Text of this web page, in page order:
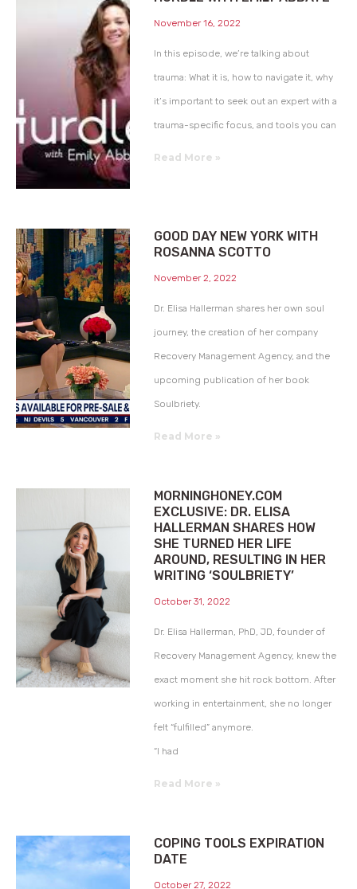
November 16, 2022
In this episode, we’re talking about
trauma: What it is, how to navigate it, why
it’s important to seek out an expert with a
trauma-specific focus, and tools you can
Read More »
GOOD DAY NEW YORK WITH
ROSANNA SCOTTO
November 2, 2022
Dr. Elisa Hallerman shares her own soul
journey, the creation of her company
Recovery Management Agency, and the
upcoming publication of her book
Soulbriety.
Read More »
MORNINGHONEY.COM
EXCLUSIVE: DR. ELISA
HALLERMAN SHARES HOW
SHE TURNED HER LIFE
AROUND, RESULTING IN HER
WRITING ‘SOULBRIETY’
October 31, 2022
Dr. Elisa Hallerman, PhD, JD, founder of
Recovery Management Agency, knew the
exact moment she hit rock bottom. After
working in entertainment, she no longer
felt “fulfilled” anymore.
“I had
Read More »
COPING TOOLS EXPIRATION
DATE
October 27, 2022